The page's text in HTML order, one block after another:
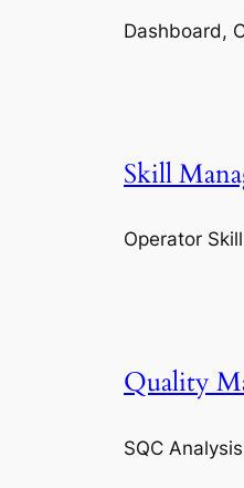
Dashboard,
Skill
Operator
Quality
SQC